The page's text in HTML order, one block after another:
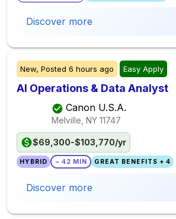
Discover more
New, Posted 6 hours ago Easy Apply
AI Operations & Data Analyst
Canon U.S.A.
Melville, NY 11747
$69,300-$103,770/yr
HYBRID ~ 42 MIN GREAT BENEFITS + 4
Discover more